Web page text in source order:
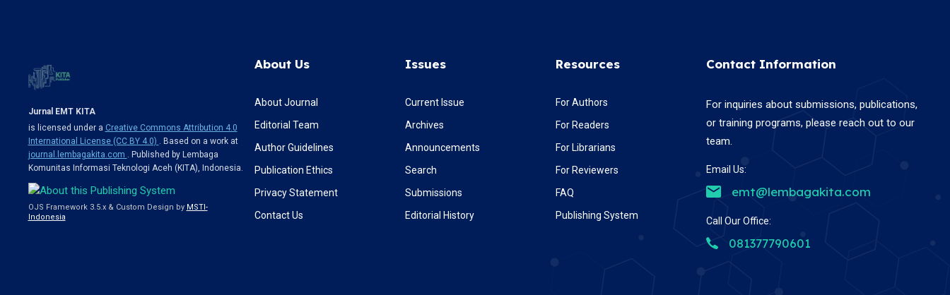
Jurnal EMT KITA
is licensed under a Creative Commons Attribution 4.0
International License (CC BY 4.0)
. Based on a work at
journal.lembagakita.com
. Published by Lembaga
Komunitas Informasi Teknologi Aceh (KITA), Indonesia.
OJS Framework 3.5.x & Custom Design by MSTI-
Indonesia
About Us
About Journal
Editorial Team
Author Guidelines
Publication Ethics
Privacy Statement
Contact Us
Issues
Current Issue
Archives
Announcements
Search
Submissions
Editorial History
Resources
For Authors
For Readers
For Librarians
For Reviewers
FAQ
Publishing System
Contact Information
For inquiries about submissions, publications,
or training programs, please reach out to our
team.
Email Us:
emt@lembagakita.com
Call Our Office:
081377790601